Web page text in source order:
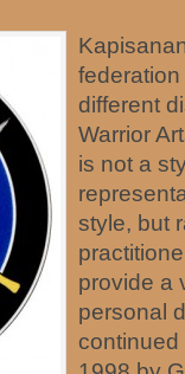
different
Warrior
is not a
style, but
provide a
personal